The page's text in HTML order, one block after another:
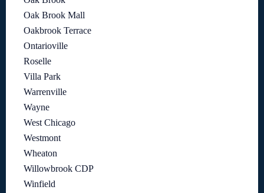
Oak Brook Mall
Oakbrook Terrace
Ontarioville
Roselle
Villa Park
Warrenville
Wayne
West Chicago
Westmont
Wheaton
Willowbrook CDP
Winfield